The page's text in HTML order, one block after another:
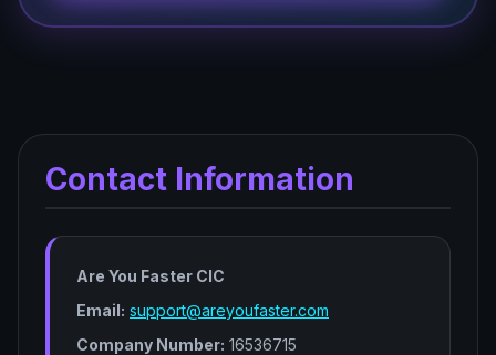
Contact Information
Are You Faster CIC
Email: support@areyoufaster.com
Company Number: 16536715